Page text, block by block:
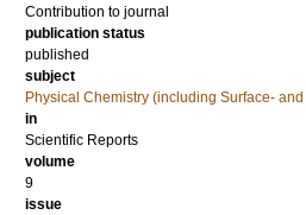
Contribution to journal
publication status
published
subject
Physical Chemistry (including Surface-
in
Scientific Reports
volume
9
issue